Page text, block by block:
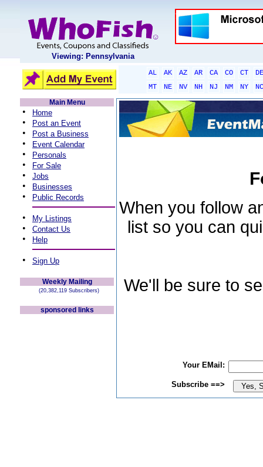
Viewing: Pennsylvania
AL AK AZ AR CA CO CT
DE
MT
NE NV NH NJ NM NY
NC
Main Menu
• Home
• Post an Event
• Post a Business
• Event Calendar
• Personals
• For Sale
• Jobs
• Businesses
• Public Records
• My Listings
• Contact Us
• Help
• Sign Up
Weekly Mailing
(20,382,119 Subscribers)
sponsored links
When you follow
list so you can
We'll be sure to
Your EMail:
Subscribe ==>